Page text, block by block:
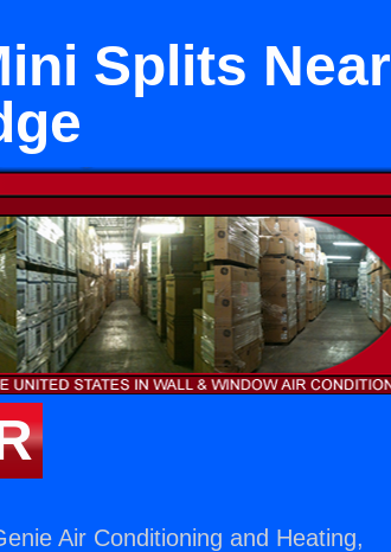
Splits Near
Air Conditioning and Heating,